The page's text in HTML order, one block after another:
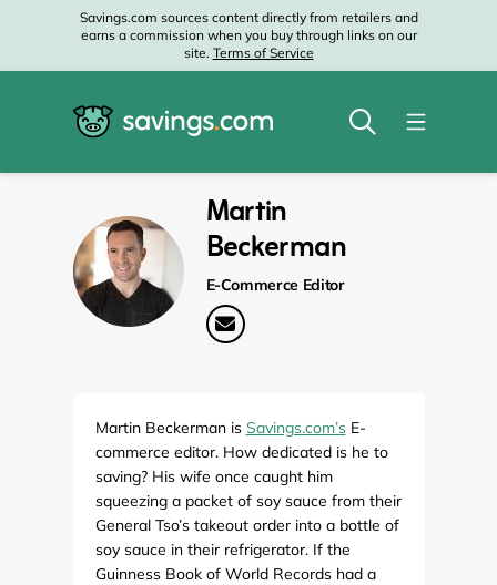
Savings.com sources content directly from retailers and
earns a commission when you buy through links on our
site. Terms of Service
Martin
Beckerman
E-Commerce Editor
Martin Beckerman is Savings.com’sE-
commerce editor. How dedicated is he to
saving? His wife once caught him
squeezing a packet of soy sauce from their
General Tso’s takeout order into a bottle of
soy sauce in their refrigerator. If the
Guinness Book of World Records had a